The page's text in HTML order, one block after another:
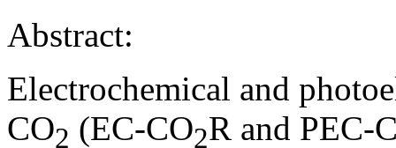
Abstract:
Electrochemical and
CO2 (EC-CO2R and PEC-